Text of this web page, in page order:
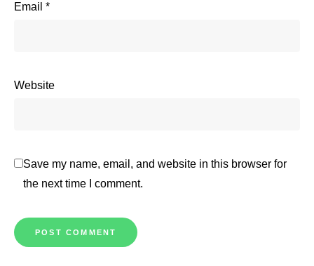
Email *
Website
Save my name, email, and website in this browser for
the next time I comment.